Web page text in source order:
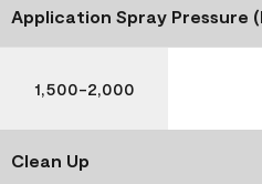
Application Spray Pressure
1,500-2,000
Clean Up